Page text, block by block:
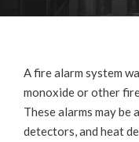
A fire alarm system
monoxide or other
These alarms may
detectors, and heat